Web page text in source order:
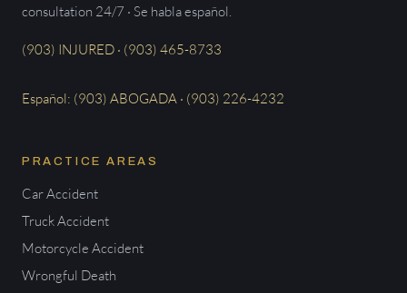
consultation 24/7 · Se habla español.
(903) INJURED · (903) 465-8733
Español: (903) ABOGADA · (903) 226-4232
PRACTICE AREAS
Car Accident
Truck Accident
Motorcycle Accident
Wrongful Death